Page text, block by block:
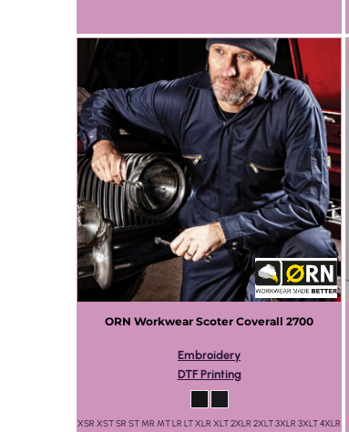
ORN Workwear Scoter Coverall 2700
Embroidery
DTF Printing
XSR XST SR ST MR MT LR LT XLR XLT 2XLR 2XLT 3XLR 3XLT 4XLR